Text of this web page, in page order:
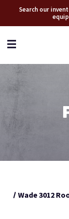
Search our
Wade 3012